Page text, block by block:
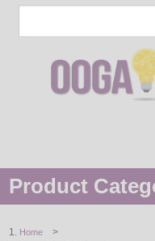
Product
Home >